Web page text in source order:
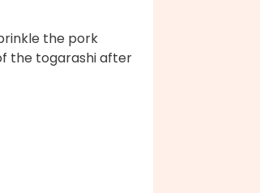
the pork
the togarashi after